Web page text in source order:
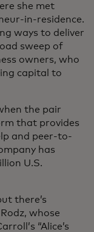
she met
in-residence.
ways to deliver
sweep of
owners, who
capital to
the pair
that provides
and peer-to-
has
U.S.
there’s
whose
“Alice’s